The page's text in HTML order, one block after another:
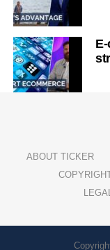
ABOUT TICKER